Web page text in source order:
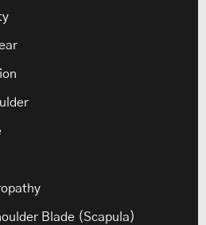
Blade (Scapula)